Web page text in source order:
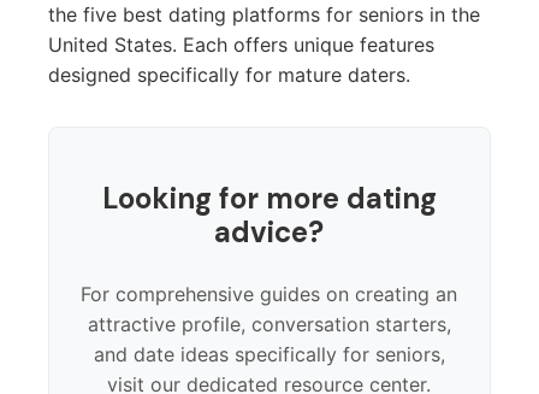
the five best dating platforms for seniors in the
United States. Each offers unique features
designed specifically for mature daters.
Looking for more dating
advice?
For comprehensive guides on creating an
attractive profile, conversation starters,
and date ideas specifically for seniors,
visit our dedicated resource center.